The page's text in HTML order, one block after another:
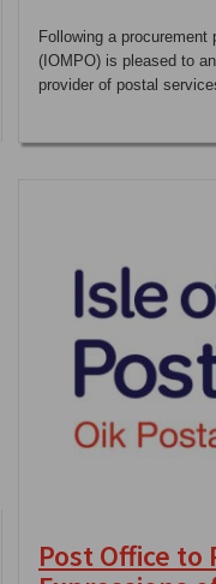
Following a
(IOMPO) is pleased to
provider of postal
Post Office